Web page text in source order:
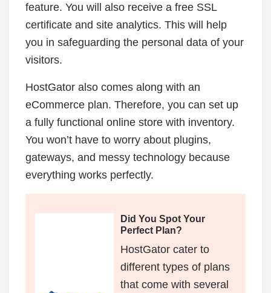
feature. You will also receive a free SSL
certificate and site analytics. This will help
you in safeguarding the personal data of your
visitors.
HostGator also comes along with an
eCommerce plan. Therefore, you can set up
a fully functional online store with inventory.
You won’t have to worry about plugins,
gateways, and messy technology because
everything works perfectly.
Did You Spot Your
Perfect Plan?
HostGator cater to
different types of plans
that come with several